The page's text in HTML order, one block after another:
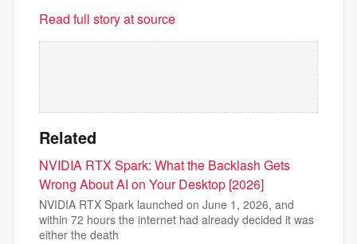
Read full story at source
Related
NVIDIA RTX Spark: What the Backlash Gets
Wrong About AI on Your Desktop [2026]
NVIDIA RTX Spark launched on June 1, 2026, and
within 72 hours the internet had already decided it was
either the death